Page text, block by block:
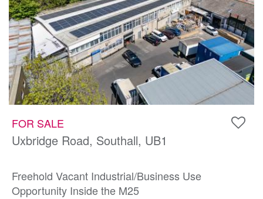
FOR SALE
Uxbridge Road, Southall, UB1
Freehold Vacant Industrial/Business Use
Opportunity Inside the M25